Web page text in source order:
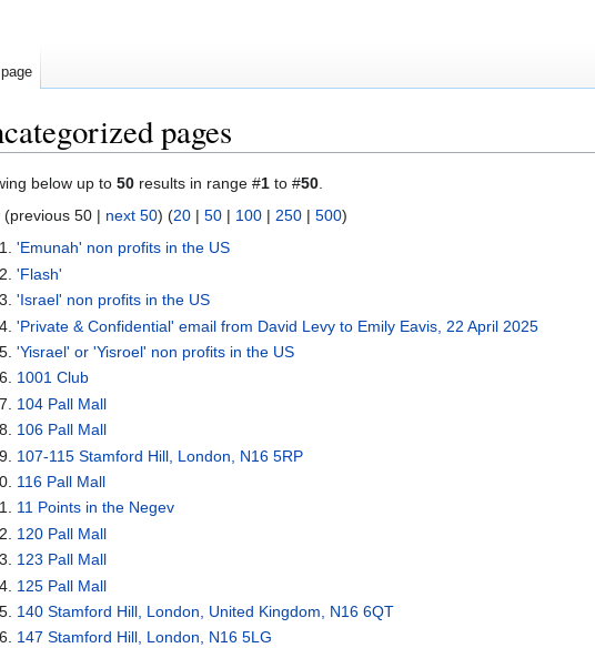
pages
below up to 50 results in range #1 to #50.
(previous 50 | next 50) (20 | 50 | 100 | 250 | 500)
'Emunah' non profits in the US
'Flash'
'Israel' non profits in the US
'Private & Confidential' email from David Levy to Emily Eavis, 22 April 2025
'Yisrael' or 'Yisroel' non profits in the US
1001 Club
104 Pall Mall
106 Pall Mall
107-115 Stamford Hill, London, N16 5RP
116 Pall Mall
11 Points in the Negev
120 Pall Mall
123 Pall Mall
125 Pall Mall
140 Stamford Hill, London, United Kingdom, N16 6QT
147 Stamford Hill, London, N16 5LG